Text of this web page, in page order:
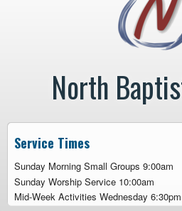
North
Service Times
Sunday Morning Small Groups 9:00am
Sunday Worship Service 10:00am
Mid-Week Activities Wednesday 6:30pm